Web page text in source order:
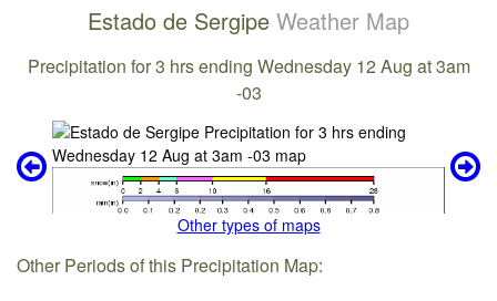
Estado de Sergipe Weather Map
Precipitation for 3 hrs ending Wednesday 12 Aug at 3am
-03
Other types of maps
Other Periods of this Precipitation Map: